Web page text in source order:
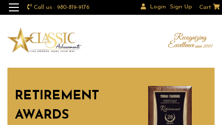
Call us : 980-819-9176 Login Sign Up Cart
RETIREMENT
AWARDS